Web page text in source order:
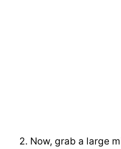
Now, grab a large